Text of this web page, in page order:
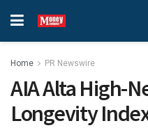
Home PR Newswire
AIA Alta High-
Longevity